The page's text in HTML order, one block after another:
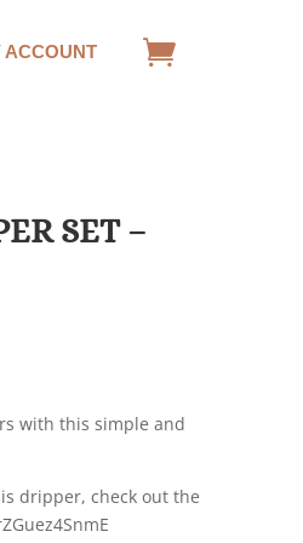
ACCOUNT
SET –
with this simple and
dripper, check out the